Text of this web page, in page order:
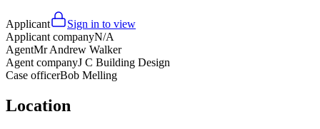
Applicant
Sign in to view
Applicant companyN/A
AgentMr Andrew Walker
Agent companyJ C Building Design
Case officerBob Melling
Location